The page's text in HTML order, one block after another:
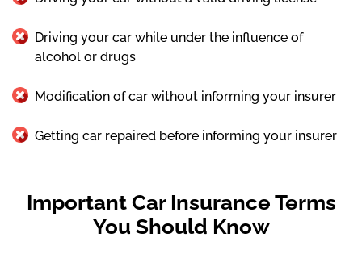
Driving your car while under the influence of
alcohol or drugs
Modification of car without informing your insurer
Getting car repaired before informing your insurer
Important Car Insurance Terms
You Should Know